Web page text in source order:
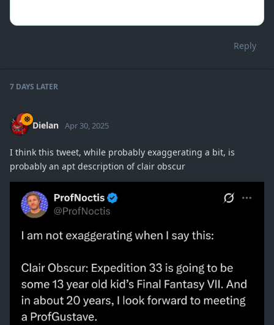
Reply
7 DAYS LATER
Dielan Apr 30, 2025
I think this tweet, while probably exaggerating a bit, is
probably an apt description of clair obscur